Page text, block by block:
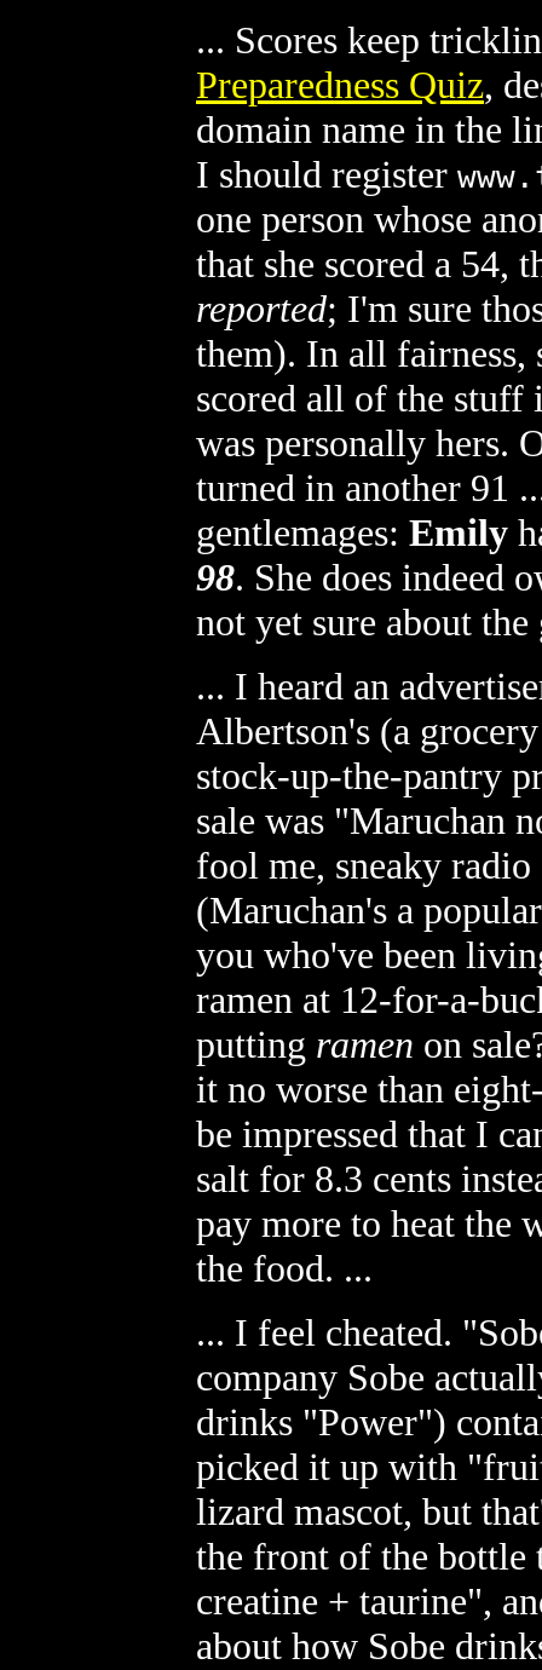
... Scores keep
Preparedness Quiz,
domain name in the
I should register
one person whose
that she scored a 54,
reported; I'm sure
them). In all fairness,
scored all of the stuff
was personally hers.
turned in another 91
gentlemages: Emily
98. She does indeed
not yet sure about
... I heard an
Albertson's (a
stock-up-the-pantry
sale was "Maruchan
fool me, sneaky
(Maruchan's a
you who've been
ramen at 12-for-a-
putting ramen on
it no worse than
be impressed that I
salt for 8.3 cents
pay more to heat the
the food. ...
... I feel cheated.
company Sobe
drinks "Power")
picked it up with
lizard mascot, but
the front of the bottle
creatine + taurine",
about how Sobe